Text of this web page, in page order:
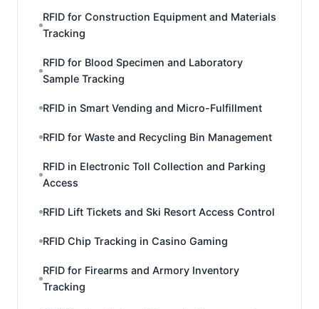
RFID for Construction Equipment and Materials
Tracking
RFID for Blood Specimen and Laboratory
Sample Tracking
RFID in Smart Vending and Micro-Fulfillment
RFID for Waste and Recycling Bin Management
RFID in Electronic Toll Collection and Parking
Access
RFID Lift Tickets and Ski Resort Access Control
RFID Chip Tracking in Casino Gaming
RFID for Firearms and Armory Inventory
Tracking